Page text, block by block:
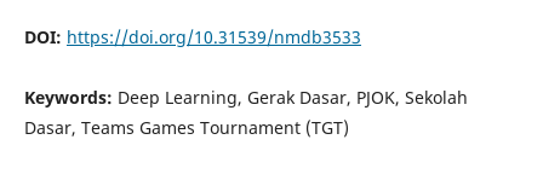
DOI: https://doi.org/10.31539/nmdb3533
Keywords: Deep Learning, Gerak Dasar, PJOK, Sekolah
Dasar, Teams Games Tournament (TGT)